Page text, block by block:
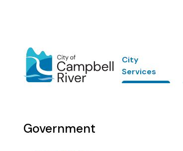
Main
City
Services
Government